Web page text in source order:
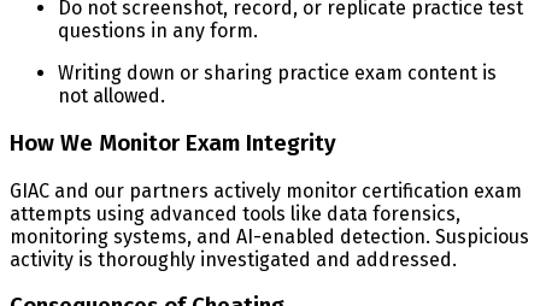
Do not screenshot, record, or replicate practice test
questions in any form.
Writing down or sharing practice exam content is
not allowed.
How We Monitor Exam Integrity
GIAC and our partners actively monitor certification exam
attempts using advanced tools like data forensics,
monitoring systems, and AI-enabled detection. Suspicious
activity is thoroughly investigated and addressed.